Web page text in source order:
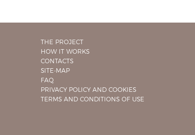
THE PROJECT
HOW IT WORKS
CONTACTS
SITE-MAP
FAQ
PRIVACY POLICY AND COOKIES
TERMS AND CONDITIONS OF USE